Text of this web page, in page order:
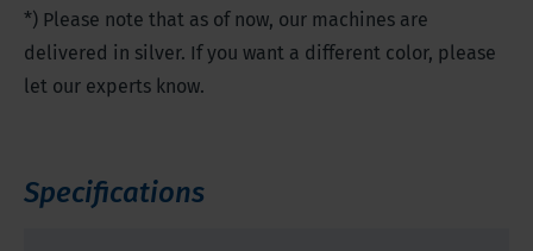
*) Please note that as of now, our machines are
delivered in silver. If you want a different color, please
let our experts know.
Specifications